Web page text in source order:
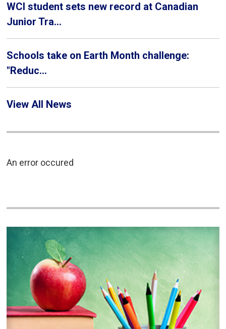
WCI student sets new record at Canadian
Junior Tra...
Schools take on Earth Month challenge:
"Reduc...
View All News
An error occured